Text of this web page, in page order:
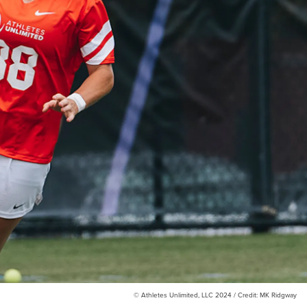
© Athletes Unlimited, LLC 2024 / Credit: MK Ridgway